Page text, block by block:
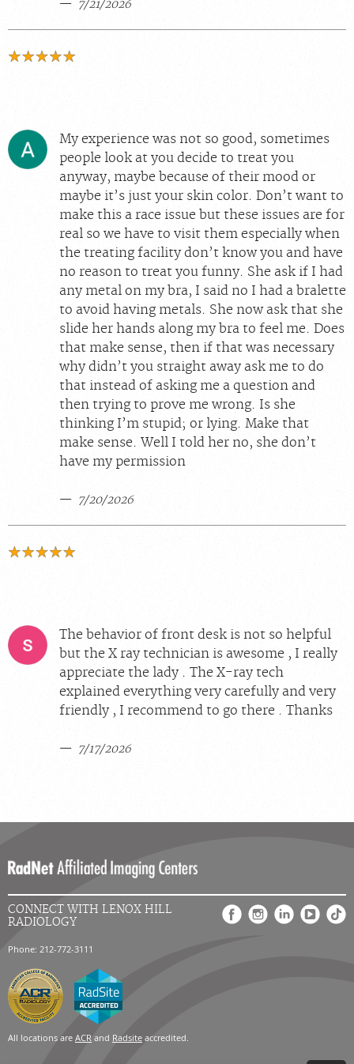
7/21/2026
My experience was not so good, sometimes
people look at you decide to treat you
anyway, maybe because of their mood or
maybe it’s just your skin color. Don’t want to
make this a race issue but these issues are for
real so we have to visit them especially when
the treating facility don’t know you and have
no reason to treat you funny. She ask if I had
any metal on my bra, I said no I had a bralette
to avoid having metals. She now ask that she
slide her hands along my bra to feel me. Does
that make sense, then if that was necessary
why didn’t you straight away ask me to do
that instead of asking me a question and
then trying to prove me wrong. Is she
thinking I’m stupid; or lying. Make that
make sense. Well I told her no, she don’t
have my permission
7/20/2026
The behavior of front desk is not so helpful
but the X ray technician is awesome , I really
appreciate the lady . The X-ray tech
explained everything very carefully and very
friendly , I recommend to go there . Thanks
7/17/2026
CONNECT WITH LENOX HILL
RADIOLOGY
Phone: 212-772-3111
All locations are ACR and Radsite accredited.